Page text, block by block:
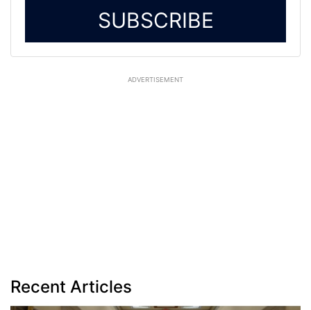
SUBSCRIBE
ADVERTISEMENT
Recent Articles